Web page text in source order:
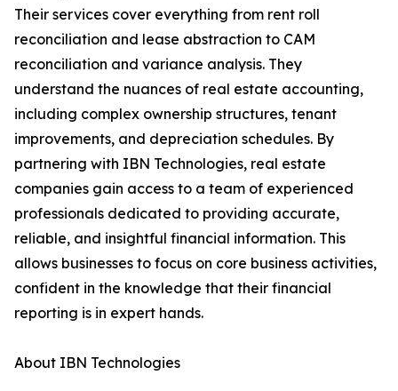
Their services cover everything from rent roll
reconciliation and lease abstraction to CAM
reconciliation and variance analysis. They
understand the nuances of real estate accounting,
including complex ownership structures, tenant
improvements, and depreciation schedules. By
partnering with IBN Technologies, real estate
companies gain access to a team of experienced
professionals dedicated to providing accurate,
reliable, and insightful financial information. This
allows businesses to focus on core business activities,
confident in the knowledge that their financial
reporting is in expert hands.
About IBN Technologies